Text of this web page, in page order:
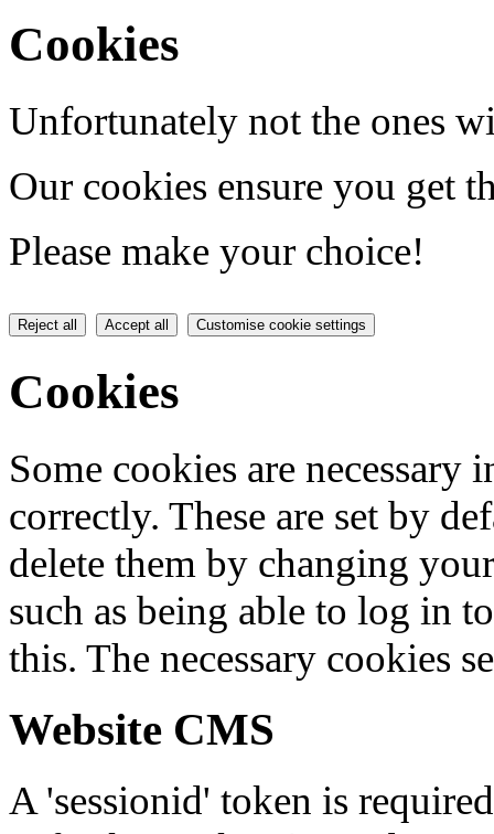
Cookies
Unfortunately not the ones
Our cookies ensure you get
Please make your choice!
Reject all Accept all Customise cookie settings
Cookies
Some cookies are
correctly. These are set by
delete them by changing
such as being able to log in
this. The necessary cookies
Website CMS
A 'sessionid' token is